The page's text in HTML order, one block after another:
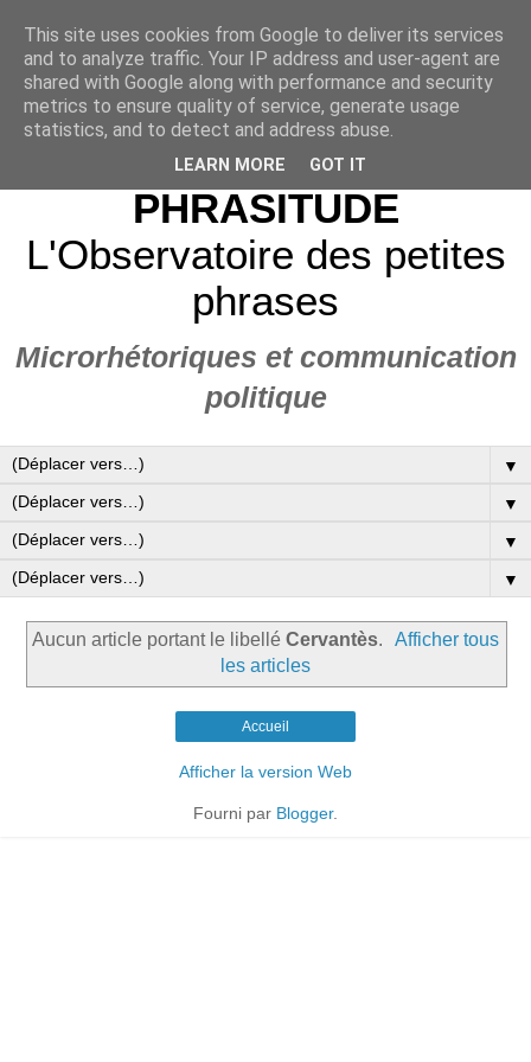
PHRASITUDE
L'Observatoire des petites
phrases
Microrhétoriques et communication
politique
▼
▼
▼
▼
Aucun article portant le libellé Cervantès.
Afficher tous
les articles
Accueil
Afficher la version Web
Fourni par Blogger.
This site uses cookies from Google to deliver its services
and to analyze traffic. Your IP address and user-agent are
shared with Google along with performance and security
metrics to ensure quality of service, generate usage
statistics, and to detect and address abuse.
LEARN MORE GOT IT